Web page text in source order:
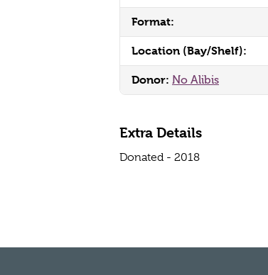
Format:
Location (Bay/Shelf):
Donor: No Alibis
Extra Details
Donated - 2018